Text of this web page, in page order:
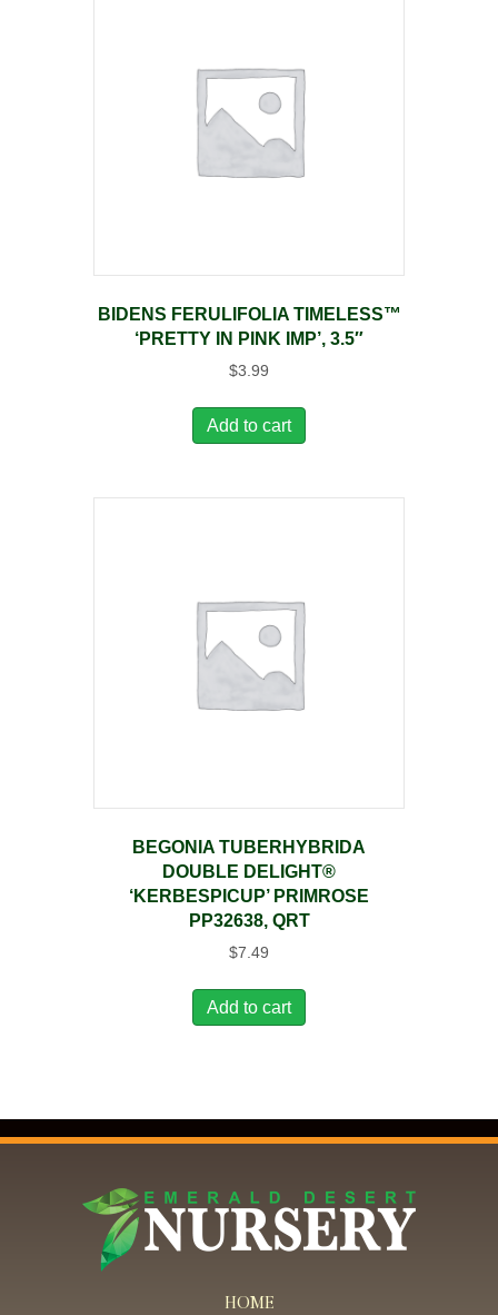
BIDENS FERULIFOLIA TIMELESS™
‘PRETTY IN PINK IMP’, 3.5″
$3.99
Add to cart
BEGONIA TUBERHYBRIDA
DOUBLE DELIGHT®
‘KERBESPICUP’ PRIMROSE
PP32638, QRT
$7.49
Add to cart
HOME